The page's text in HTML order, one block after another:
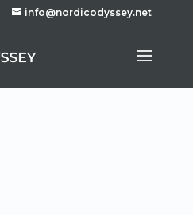
info@nordicodyssey.net